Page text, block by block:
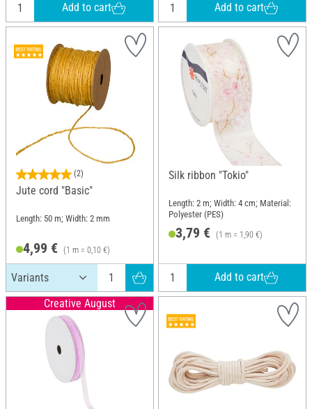
Add to cart Add to cart
(2)
Jute cord "Basic"
Length: 50 m; Width: 2 mm
4,99 € (1 m = 0,10 €)
Silk ribbon "Tokio"
Length: 2 m; Width: 4 cm; Material:
Polyester (PES)
3,79 € (1 m = 1,90 €)
Add to cart
Creative August